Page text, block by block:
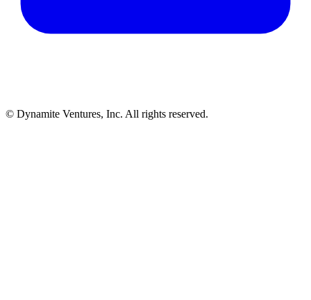
© Dynamite Ventures, Inc. All rights reserved.